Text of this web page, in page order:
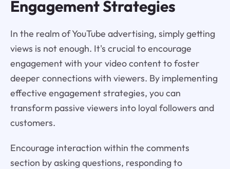
Engagement Strategies
In the realm of YouTube advertising, simply getting
views is not enough. It's crucial to encourage
engagement with your video content to foster
deeper connections with viewers. By implementing
effective engagement strategies, you can
transform passive viewers into loyal followers and
customers.
Encourage interaction within the comments
section by asking questions, responding to